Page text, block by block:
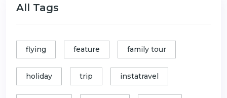
All Tags
flying feature family tour
holiday trip instatravel